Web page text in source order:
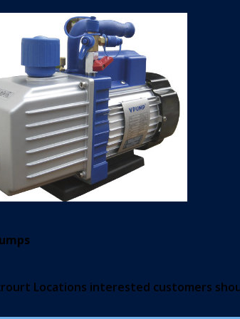
Locations interested customers